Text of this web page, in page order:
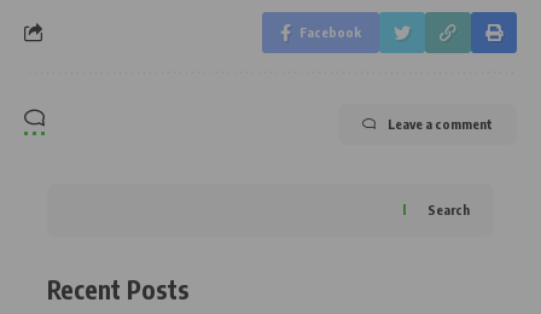
Facebook
Leave a comment
Search
Recent Posts